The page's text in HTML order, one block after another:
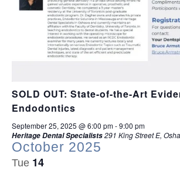
SOLD OUT: State-of-the-Art
Endodontics
September 25, 2025 @ 6:00 pm-9:00 pm
Heritage Dental Specialists291 King Street E,
October 2025
Tue 14